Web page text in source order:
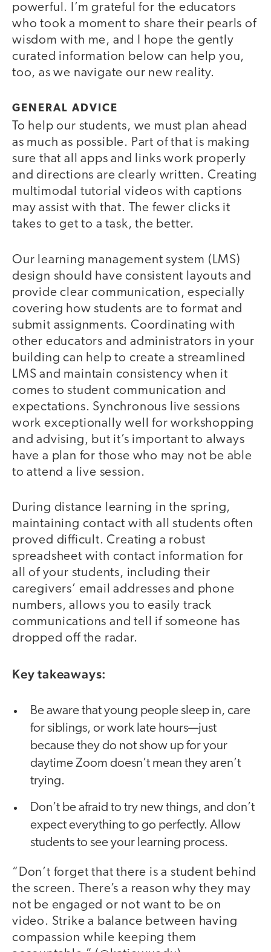
powerful. I’m grateful for the educators
who took a moment to share their pearls of
wisdom with me, and I hope the gently
curated information below can help you,
too, as we navigate our new reality.
GENERAL ADVICE
To help our students, we must plan ahead
as much as possible. Part of that is making
sure that all apps and links work properly
and directions are clearly written. Creating
multimodal tutorial videos with captions
may assist with that. The fewer clicks it
takes to get to a task, the better.
Our learning management system (LMS)
design should have consistent layouts and
provide clear communication, especially
covering how students are to format and
submit assignments. Coordinating with
other educators and administrators in your
building can help to create a streamlined
LMS and maintain consistency when it
comes to student communication and
expectations. Synchronous live sessions
work exceptionally well for workshopping
and advising, but it’s important to always
have a plan for those who may not be able
to attend a live session.
During distance learning in the spring,
maintaining contact with all students often
proved difficult. Creating a robust
spreadsheet with contact information for
all of your students, including their
caregivers’ email addresses and phone
numbers, allows you to easily track
communications and tell if someone has
dropped off the radar.
Key takeaways:
Be aware that young people sleep in, care
for siblings, or work late hours—just
because they do not show up for your
daytime Zoom doesn’t mean they aren’t
trying.
Don’t be afraid to try new things, and don’t
expect everything to go perfectly. Allow
students to see your learning process.
“Don’t forget that there is a student behind
the screen. There’s a reason why they may
not be engaged or not want to be on
video. Strike a balance between having
compassion while keeping them